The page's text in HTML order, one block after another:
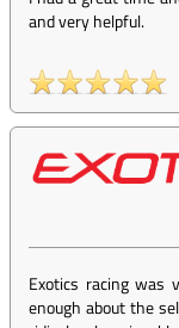
and very helpful.
Exotics racing was
enough about the